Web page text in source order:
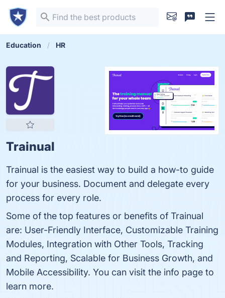
Education HR
Trainual
Trainual is the easiest way to build a how-to guide
for your business. Document and delegate every
process for every role.
Some of the top features or benefits of Trainual
are: User-Friendly Interface, Customizable Training
Modules, Integration with Other Tools, Tracking
and Reporting, Scalable for Business Growth, and
Mobile Accessibility. You can visit the info page to
learn more.